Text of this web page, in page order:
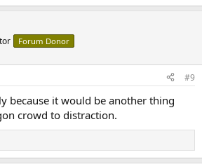
very fast whenever you have 24/7/365. In
that some times lower power
upgrading equiment such as terminals vs
servers vs new servers can pay for
of the product just in the delta of the
Even a 5W idle device when operated in
a year (at a very conservative and
per kW/h); in a 5 year life span it would
and I can think of some electronics I use
there power cost is higher that the
lifespan
Forum Donor
#9
because it would be another thing
crowd to distraction.